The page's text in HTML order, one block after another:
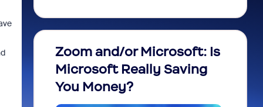
Zoom and/or Microsoft: Is
Microsoft Really Saving
You Money?